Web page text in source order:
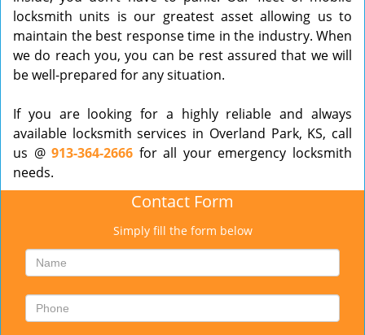
locksmith units is our greatest asset allowing us to
maintain the best response time in the industry. When
we do reach you, you can be rest assured that we will
be well-prepared for any situation.
If you are looking for a highly reliable and always
available locksmith services in Overland Park, KS, call
us @913-364-2666 for all your emergency locksmith
needs.
Contact Form
Simply fill the form below